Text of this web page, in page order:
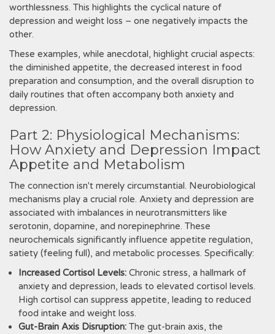
worthlessness. This highlights the cyclical nature of
depression and weight loss – one negatively impacts the
other.
These examples, while anecdotal, highlight crucial aspects:
the diminished appetite, the decreased interest in food
preparation and consumption, and the overall disruption to
daily routines that often accompany both anxiety and
depression.
Part 2: Physiological Mechanisms:
How Anxiety and Depression Impact
Appetite and Metabolism
The connection isn't merely circumstantial. Neurobiological
mechanisms play a crucial role. Anxiety and depression are
associated with imbalances in neurotransmitters like
serotonin, dopamine, and norepinephrine. These
neurochemicals significantly influence appetite regulation,
satiety (feeling full), and metabolic processes. Specifically:
Increased Cortisol Levels: Chronic stress, a hallmark of
anxiety and depression, leads to elevated cortisol levels.
High cortisol can suppress appetite, leading to reduced
food intake and weight loss.
Gut-Brain Axis Disruption: The gut-brain axis, the